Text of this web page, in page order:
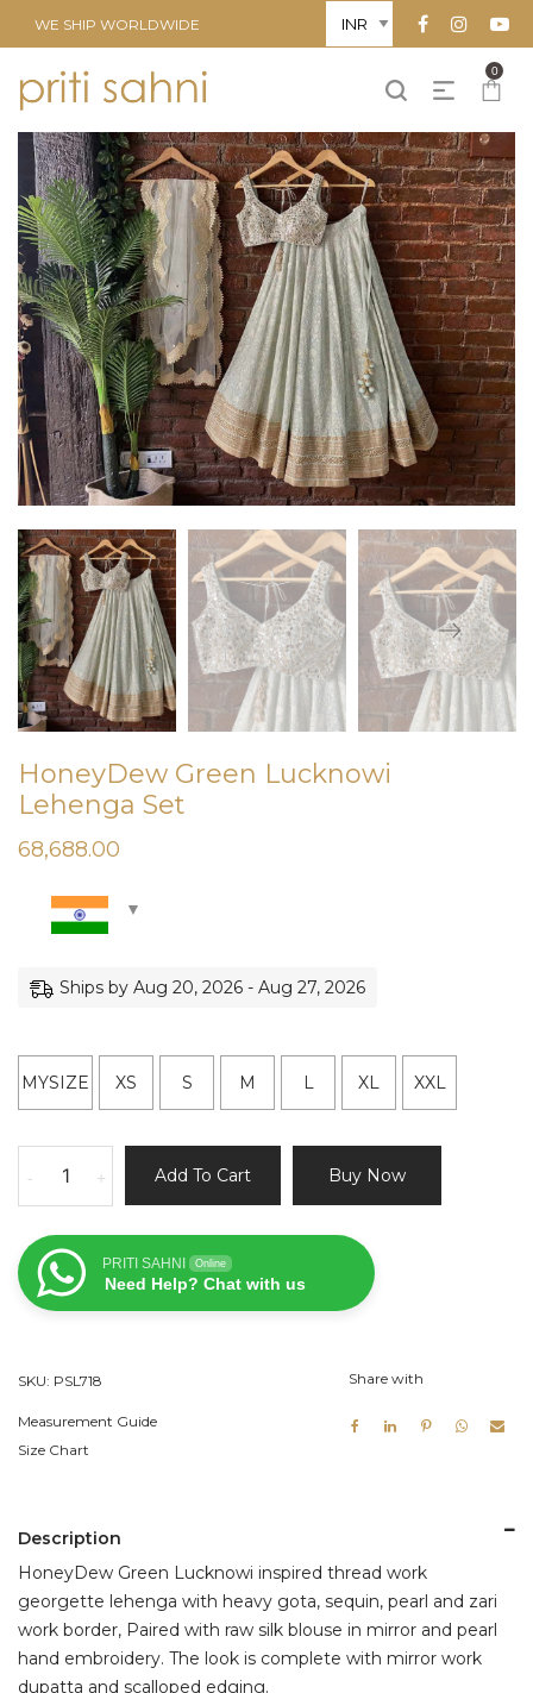
WE SHIP WORLDWIDE
0
HoneyDew Green Lucknowi
Lehenga Set
68,688.00
Ships by Aug 20, 2026 - Aug 27, 2026
MYSIZE XS S M L XL XXL
Green
Lehenga
Set
quantity
+
- Add To Cart Buy Now
PRITI SAHNI Online
Need Help? Chat with us
SKU: PSL718
Measurement Guide
Size Chart
Share with
Description
HoneyDew Green Lucknowi inspired thread work
georgette lehenga with heavy gota, sequin, pearl and zari
work border, Paired with raw silk blouse in mirror and pearl
hand embroidery. The look is complete with mirror work
dupatta and scalloped edging.